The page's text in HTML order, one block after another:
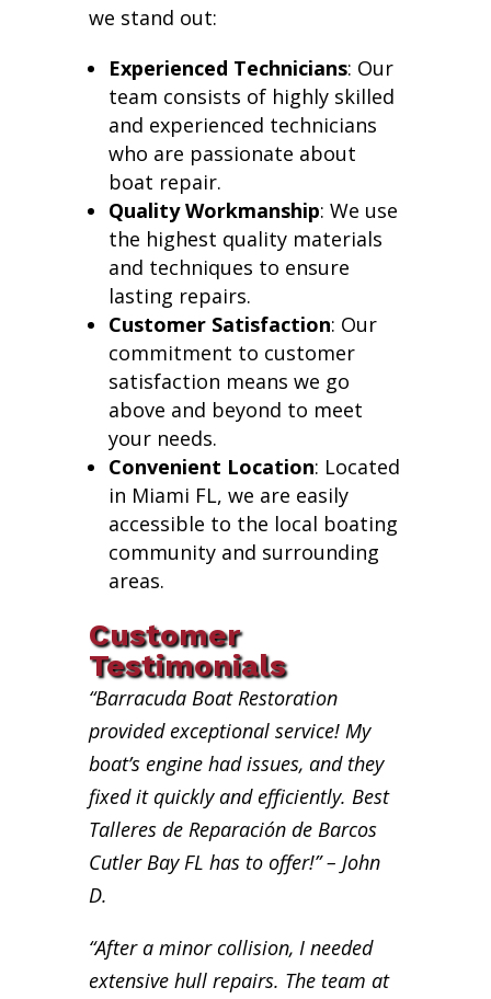
we stand out:
Experienced Technicians: Our
team consists of highly skilled
and experienced technicians
who are passionate about
boat repair.
Quality Workmanship: We use
the highest quality materials
and techniques to ensure
lasting repairs.
Customer Satisfaction: Our
commitment to customer
satisfaction means we go
above and beyond to meet
your needs.
Convenient Location: Located
in Miami FL, we are easily
accessible to the local boating
community and surrounding
areas.
Customer
Testimonials
“Barracuda Boat Restoration
provided exceptional service! My
boat’s engine had issues, and they
fixed it quickly and efficiently. Best
Talleres de Reparación de Barcos
Cutler Bay FL has to offer!” – John
D.
“After a minor collision, I needed
extensive hull repairs. The team at